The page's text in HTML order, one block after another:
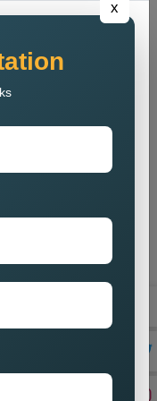
help businesses
Relations Company
creativity with strategic
The team is
and communication
Services Near Me
ongoing
eyes of customers,
passionate about your
consistent
of
Custom Public
x